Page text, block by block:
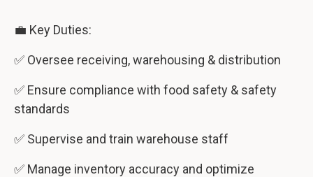
💼 Key Duties:
✅ Oversee receiving, warehousing & distribution
✅ Ensure compliance with food safety & safety
standards
✅ Supervise and train warehouse staff
✅ Manage inventory accuracy and optimize